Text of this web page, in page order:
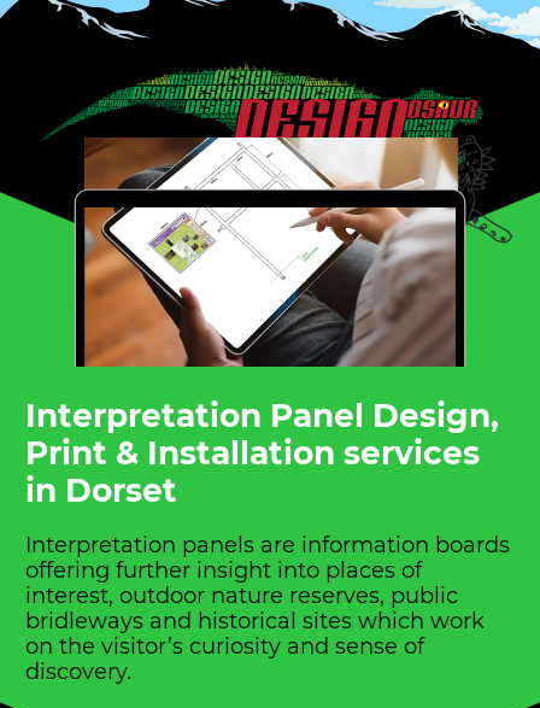
Interpretation Panel Design,
Print & Installation services
in Dorset
Interpretation panels are information boards
offering further insight into places of
interest, outdoor nature reserves, public
bridleways and historical sites which work
on the visitor’s curiosity and sense of
discovery.